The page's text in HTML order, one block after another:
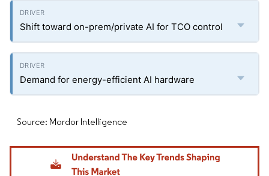
Shift toward on-prem/private AI for TCO control
Demand for energy-efficient AI hardware
Source: Mordor Intelligence